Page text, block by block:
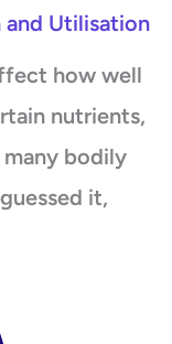
Utilisation
how well
nutrients,
bodily
it,